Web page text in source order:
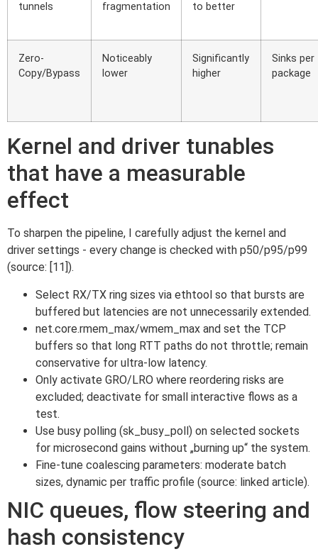
tunnels
fragmentation
to better
Zero-
Copy/Bypass
Noticeably
lower
Significantly
higher
Sinks per
package
Kernel and driver tunables
that have a measurable
effect
To sharpen the pipeline, I carefully adjust the kernel and
driver settings - every change is checked with p50/p95/p99
(source: [11]).
Select RX/TX ring sizes via ethtool so that bursts are
buffered but latencies are not unnecessarily extended.
net.core.rmem_max/wmem_max and set the TCP
buffers so that long RTT paths do not throttle; remain
conservative for ultra-low latency.
Only activate GRO/LRO where reordering risks are
excluded; deactivate for small interactive flows as a
test.
Use busy polling (sk_busy_poll) on selected sockets
for microsecond gains without „burning up“ the system.
Fine-tune coalescing parameters: moderate batch
sizes, dynamic per traffic profile (source: linked article).
NIC queues, flow steering and
hash consistency